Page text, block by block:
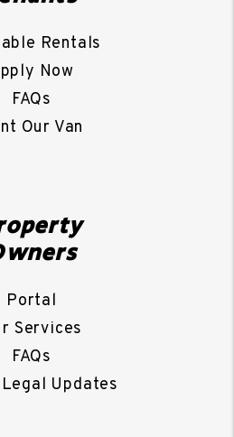
Rentals
Now
FAQs
Our Van
Portal
Services
FAQs
Updates